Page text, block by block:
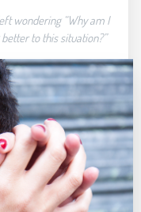
wondering “Why am I
to this situation?”